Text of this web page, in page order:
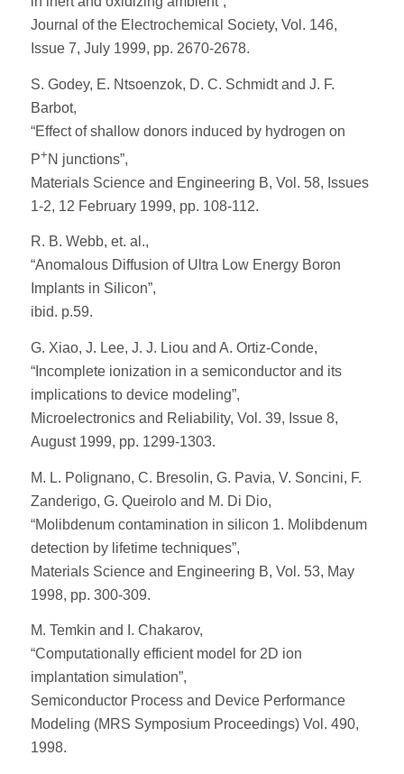
Journal of the Electrochemical Society, Vol. 146,
Issue 7, July 1999, pp. 2670-2678.
S. Godey, E. Ntsoenzok, D. C. Schmidt and J. F.
Barbot,
“Effect of shallow donors induced by hydrogen on
P+ N junctions”,
Materials Science and Engineering B, Vol. 58, Issues
1-2, 12 February 1999, pp. 108-112.
R. B. Webb, et. al.,
“Anomalous Diffusion of Ultra Low Energy Boron
Implants in Silicon”,
ibid. p.59.
G. Xiao, J. Lee, J. J. Liou and A. Ortiz-Conde,
“Incomplete ionization in a semiconductor and its
implications to device modeling”,
Microelectronics and Reliability, Vol. 39, Issue 8,
August 1999, pp. 1299-1303.
M. L. Polignano, C. Bresolin, G. Pavia, V. Soncini, F.
Zanderigo, G. Queirolo and M. Di Dio,
“Molibdenum contamination in silicon 1. Molibdenum
detection by lifetime techniques”,
Materials Science and Engineering B, Vol. 53, May
1998, pp. 300-309.
M. Temkin and I. Chakarov,
“Computationally efficient model for 2D ion
implantation simulation”,
Semiconductor Process and Device Performance
Modeling (MRS Symposium Proceedings) Vol. 490,
1998.